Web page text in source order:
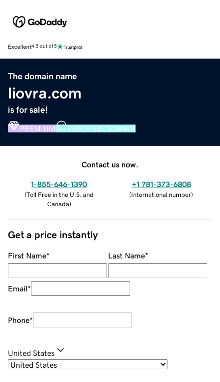
Excellent4.5 out of 5
The domain name
liovra.com
is for sale!
PREMIUM VERIFIED DOMAIN
Contact us now.
1-855-646-1390
(Toll Free in the U.S. and
Canada)
+1 781-373-6808
(International number)
Get a price instantly
First Name* Last Name*
Email*
Phone*
United States